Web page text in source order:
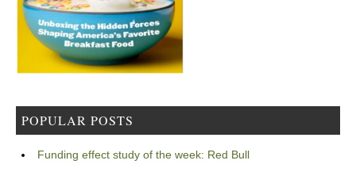
POPULAR POSTS
Funding effect study of the week: Red Bull